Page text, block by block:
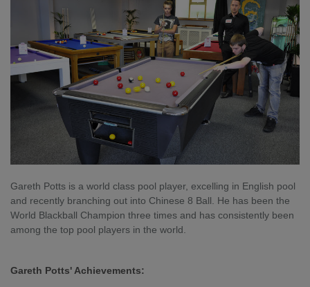
Gareth Potts is a world class pool player, excelling in English pool
and recently branching out into Chinese 8 Ball. He has been the
World Blackball Champion three times and has consistently been
among the top pool players in the world.
Gareth Potts' Achievements: